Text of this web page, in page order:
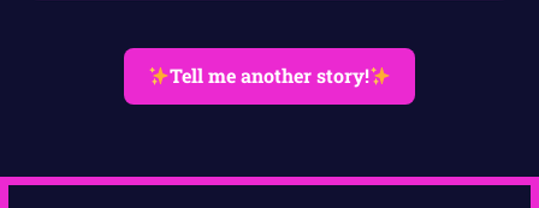
Tell me another story!